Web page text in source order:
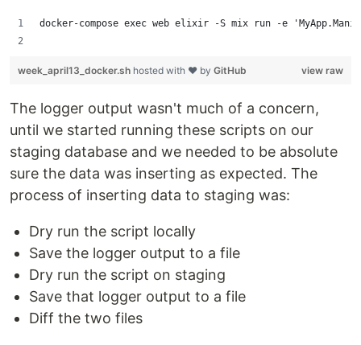
docker-compose exec web elixir -S mix run -e
view raw
week_april13_docker.sh hosted with ❤ by GitHub
The logger output wasn't much of a concern,
until we started running these scripts on our
staging database and we needed to be absolute
sure the data was inserting as expected. The
process of inserting data to staging was:
Dry run the script locally
Save the logger output to a file
Dry run the script on staging
Save that logger output to a file
Diff the two files